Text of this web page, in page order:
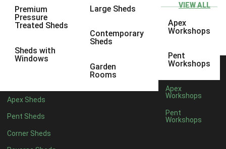
Premium
Pressure
Treated Sheds
Sheds with
Windows
Large Sheds
Contemporary
Sheds
Garden
Rooms
Apex Sheds
Pent Sheds
Corner Sheds
VIEW ALL
Apex
Workshops
Pent
Workshops
Apex
Workshops
Pent
Workshops
10 x 8
10 x 96
4 x 42
7 x 44
8 x 44
9 x 44